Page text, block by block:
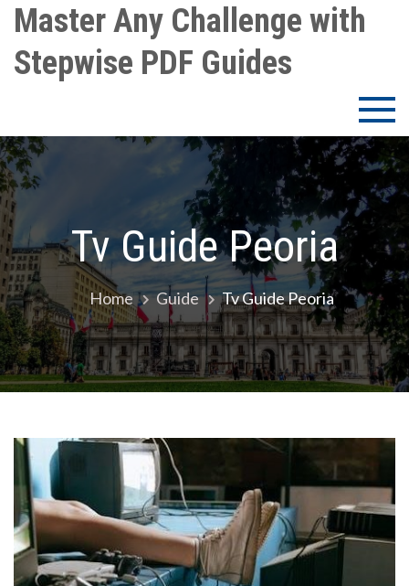
Skip
content
Master Any Challenge with
Stepwise PDF Guides
Tv Guide Peoria
Home Guide Tv Guide Peoria